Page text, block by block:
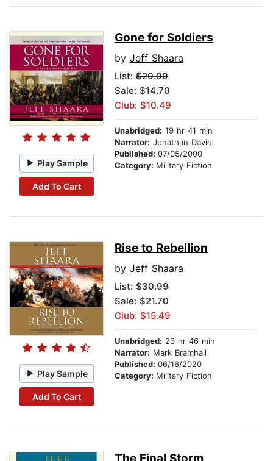
Play Sample
Add To Cart
Gone for Soldiers
by Jeff Shaara
List: $20.99
Sale: $14.70
Club: $10.49
Unabridged: 19 hr 41 min
Narrator: Jonathan Davis
Published: 07/05/2000
Category: Military Fiction
Play Sample
Add To Cart
Rise to Rebellion
by Jeff Shaara
List: $30.99
Sale: $21.70
Club: $15.49
Unabridged: 23 hr 46 min
Narrator: Mark Bramhall
Published: 06/16/2020
Category: Military Fiction